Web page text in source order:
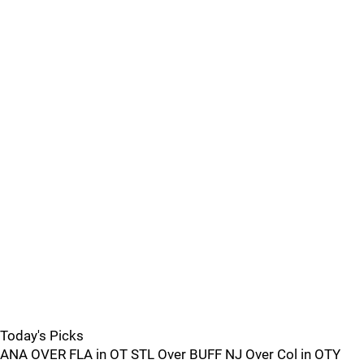
Today's Picks
ANA OVER FLA in OT STL Over BUFF NJ Over Col in OTY